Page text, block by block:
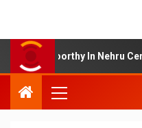
Centre Art Gallery